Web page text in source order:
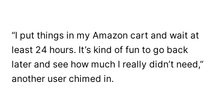
“I put things in my Amazon cart and wait at
least 24 hours. It’s kind of fun to go back
later and see how much I really didn’t need,”
another user chimed in.